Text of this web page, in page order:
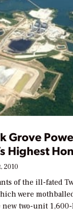
Grove
Highest
2010
of the ill-fated
were
two-unit 1,600-